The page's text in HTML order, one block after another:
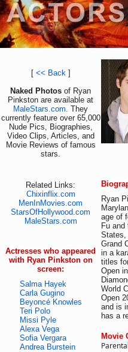
[ << Back]
Naked Photos of Ryan
Pinkston are available at
MaleStars.com. They
currently feature over 65,000
Nude Pics, Biographies,
Video Clips, Articles, and
Movie Reviews of famous
stars.
Related Links:
Chixinflix.com
MenInMovies.com
StarsOfHollywood.com
MaleStars.com
Actresses who appeared
with Ryan Pinkston on
screen:
Salma Hayek
Carla Gugino
Beyoncé Knowles
Teri Polo
Missi Pyle
Alexa Vega
Sofia Vergara
Andrea Burstein
Ryan
age of
Fu
States,
Grand
in a
titles
Open
World
Open
and is
has a
Movie